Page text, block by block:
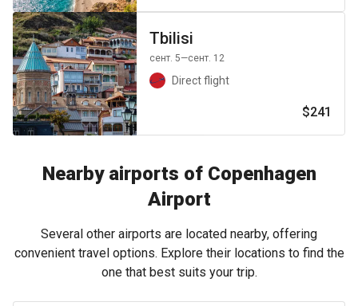
Tbilisi
сент. 5—сент. 12
Direct flight
$241
Nearby airports of Copenhagen
Airport
Several other airports are located nearby, offering
convenient travel options. Explore their locations to find the
one that best suits your trip.